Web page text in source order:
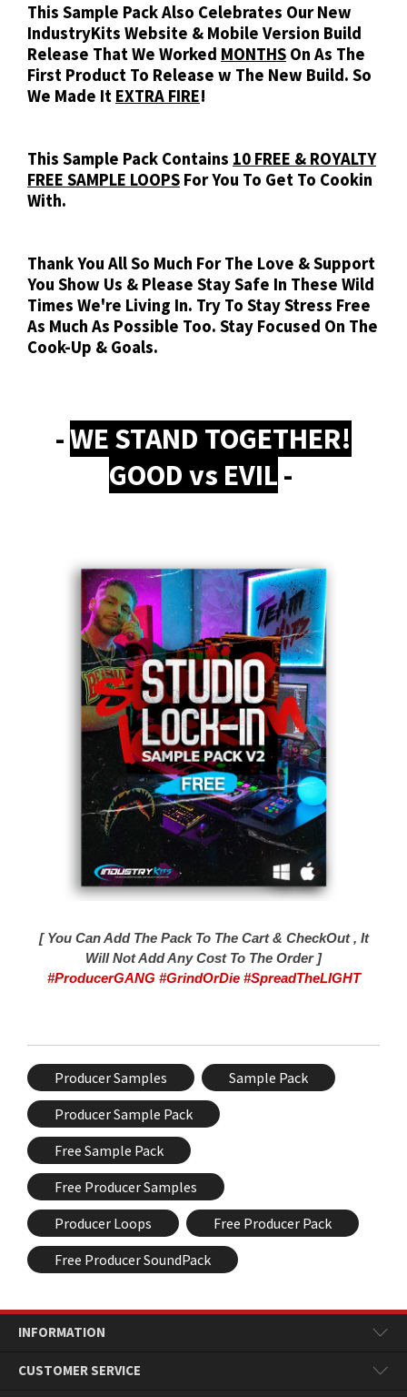
This Sample Pack Also Celebrates Our New
IndustryKits Website & Mobile Version Build
Release That We Worked MONTHS On As The
First Product To Release w The New Build. So
We Made It EXTRA FIRE!
This Sample Pack Contains 10 FREE & ROYALTY
FREE SAMPLE LOOPS For You To Get To Cookin
With.
Thank You All So Much For The Love & Support
You Show Us & Please Stay Safe In These Wild
Times We're Living In. Try To Stay Stress Free
As Much As Possible Too. Stay Focused On The
Cook-Up & Goals.
-WE STAND TOGETHER!
GOOD vs EVIL -
[ You Can Add The Pack To The Cart & CheckOut , It
Will Not Add Any Cost To The Order ]
#ProducerGANG #GrindOrDie #SpreadTheLIGHT
Producer Samples
Sample Pack
Producer Sample Pack
Free Sample Pack
Free Producer Samples
Producer Loops
Free Producer Pack
Free Producer SoundPack
INFORMATION
CUSTOMER SERVICE